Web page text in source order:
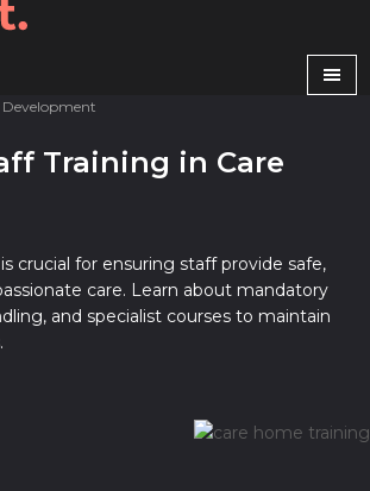
Development
Training in Care
crucial for ensuring staff provide safe,
care. Learn about mandatory
and specialist courses to maintain